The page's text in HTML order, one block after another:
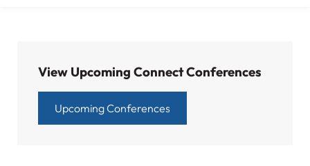
View Upcoming Connect Conferences
Upcoming Conferences